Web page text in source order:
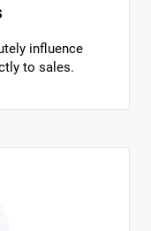
influence
to sales.